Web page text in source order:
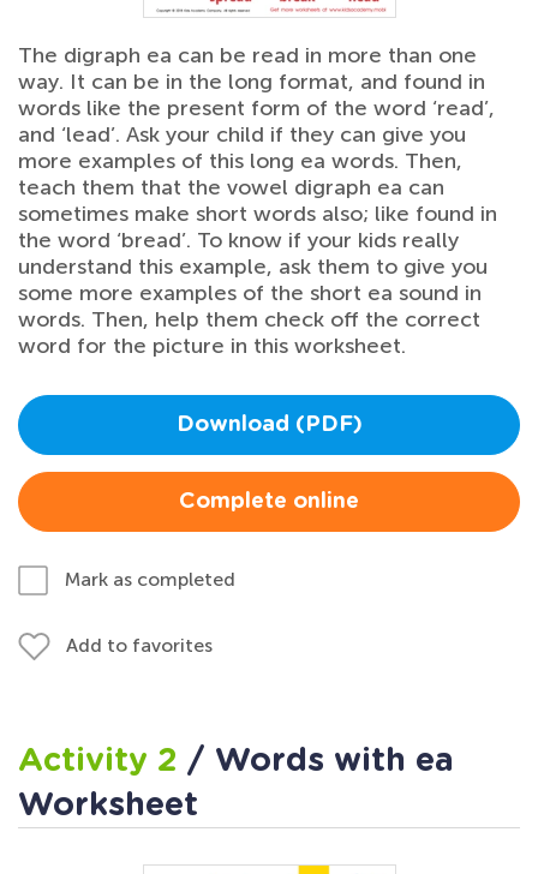
The digraph ea can be read in more than one
way. It can be in the long format, and found in
words like the present form of the word ‘read’,
and ‘lead’. Ask your child if they can give you
more examples of this long ea words. Then,
teach them that the vowel digraph ea can
sometimes make short words also; like found in
the word ‘bread’. To know if your kids really
understand this example, ask them to give you
some more examples of the short ea sound in
words. Then, help them check off the correct
word for the picture in this worksheet.
Download (PDF)
Complete online
Mark as completed
Add to favorites
Activity 2 / Words with ea
Worksheet